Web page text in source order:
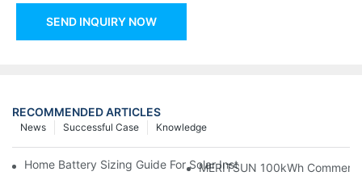
SEND INQUIRY NOW
RECOMMENDED ARTICLES
Knowledge
Successful Case
News
Home Battery Sizing Guide For Solar Installers: 10kWh, 20kWh
MERITSUN 100kWh